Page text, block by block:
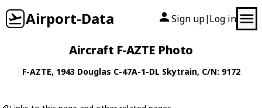
Airport-Data Sign up| Log in
Aircraft F-AZTE Photo
F-AZTE, 1943 Douglas C-47A-1-DL Skytrain, C/N: 9172